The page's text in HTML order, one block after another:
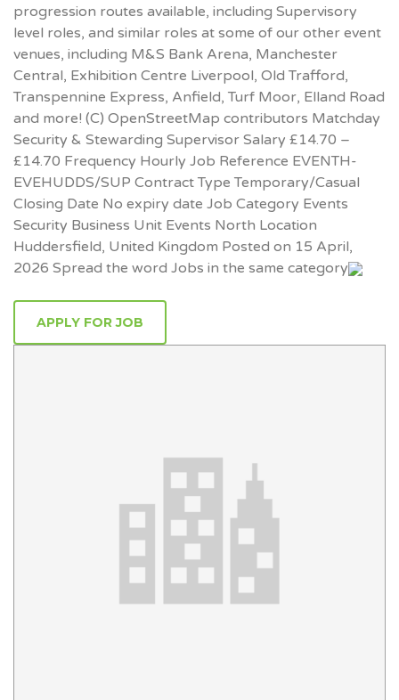
progression routes available, including Supervisory
level roles, and similar roles at some of our other event
venues, including M&S Bank Arena, Manchester
Central, Exhibition Centre Liverpool, Old Trafford,
Transpennine Express, Anfield, Turf Moor, Elland Road
and more! (C) OpenStreetMap contributors Matchday
Security & Stewarding Supervisor Salary £14.70 –
£14.70 Frequency Hourly Job Reference EVENTH-
EVEHUDDS/SUP Contract Type Temporary/Casual
Closing Date No expiry date Job Category Events
Security Business Unit Events North Location
Huddersfield, United Kingdom Posted on 15 April,
2026 Spread the word Jobs in the same category
APPLY FOR JOB